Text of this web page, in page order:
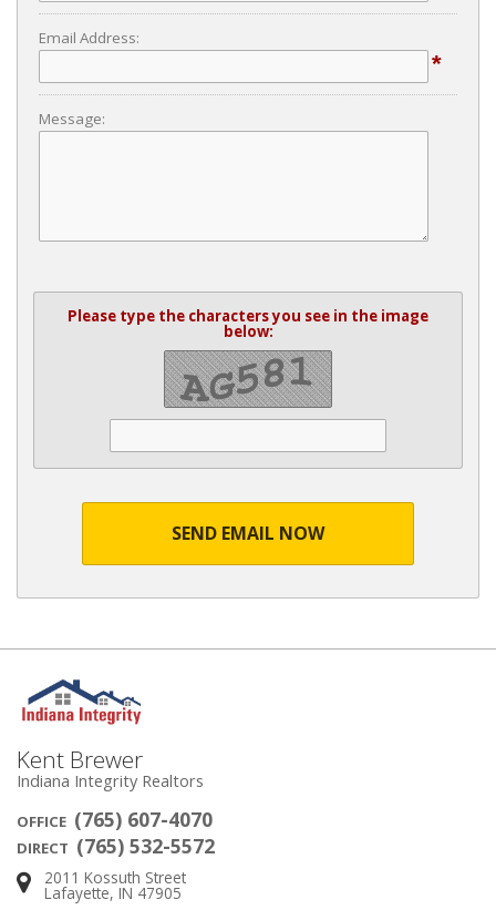
Email Address:
*
Message:
Please type the characters you see in the image
below:
SEND EMAIL NOW
Kent Brewer
Indiana Integrity Realtors
OFFICE (765) 607-4070
DIRECT (765) 532-5572
Address:
2011 Kossuth Street
Lafayette, IN 47905